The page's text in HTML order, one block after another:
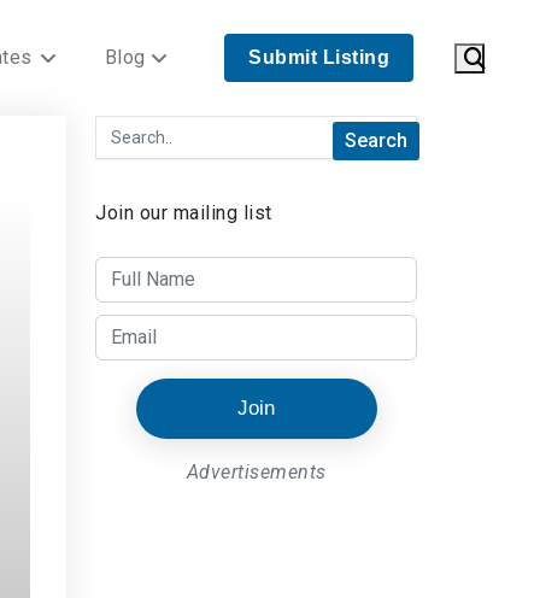
Blog Submit Listing
Join our mailing list
Join
Advertisements